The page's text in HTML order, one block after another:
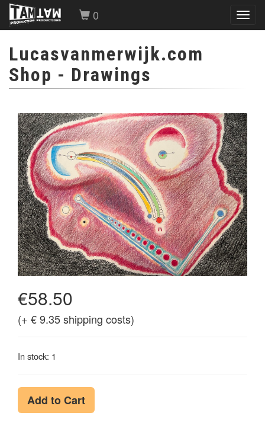
0
Lucasvanmerwijk.com
Shop - Drawings
€58.50
(+ € 9.35 shipping costs)
In stock: 1
Add to Cart